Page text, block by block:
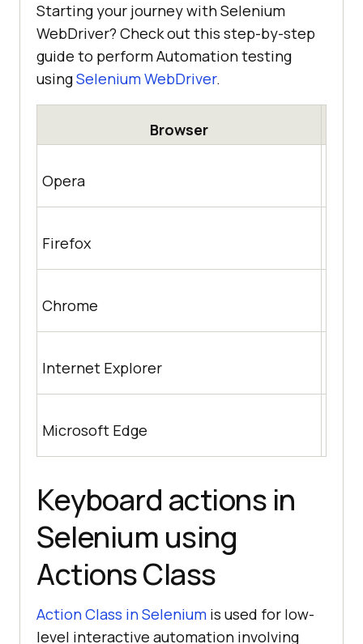
Starting your journey with Selenium
WebDriver? Check out this step-by-step
guide to perform Automation testing
usingSelenium WebDriver.
Browser
Opera
Firefox
Chrome
Internet Explorer
Microsoft Edge
Keyboard actions in
Selenium using
Actions Class
Action Class in Selenium is used for low-
level interactive automation involving